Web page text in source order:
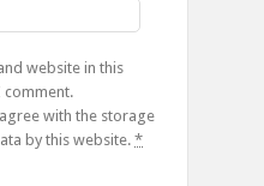
website in this
with the storage
by this website. *